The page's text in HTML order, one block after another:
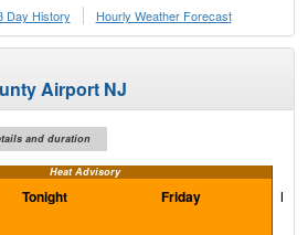
Day History Hourly Weather Forecast
Airport NJ
and duration
Heat Advisory
Tonight Friday